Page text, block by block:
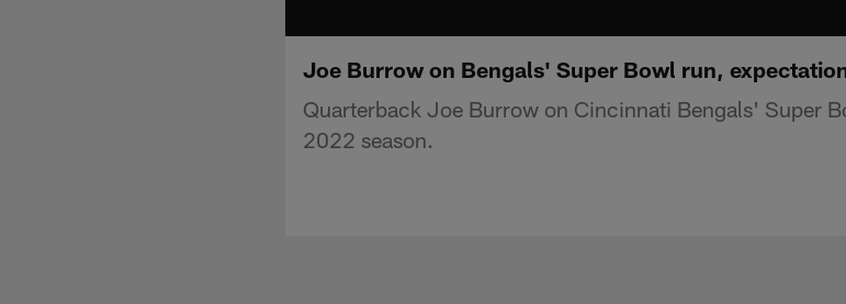
Joe Burrow on Bengals' Super Bowl run,
Quarterback Joe Burrow on Cincinnati Bengals' Super
2022 season.